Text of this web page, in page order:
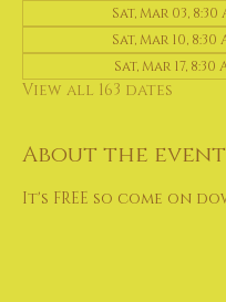
Sat, Mar 03, 8:30
Sat, Mar 10, 8:30
Sat, Mar 17, 8:30
View all 163 dates
About the event
It's FREE so come on